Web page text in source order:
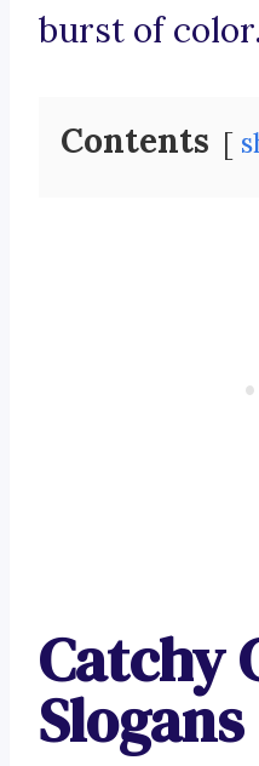
burst of color.
Contents
Catchy
Slogans